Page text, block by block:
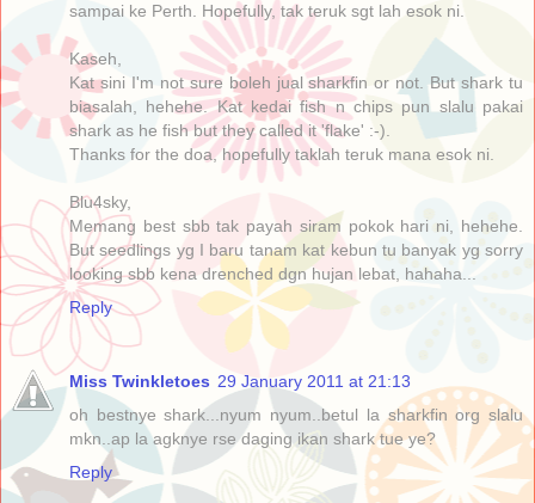
sampai ke Perth. Hopefully, tak teruk sgt lah esok ni.
Kaseh,
Kat sini I'm not sure boleh jual sharkfin or not. But shark tu
biasalah, hehehe. Kat kedai fish n chips pun slalu pakai
shark as he fish but they called it 'flake' :-).
Thanks for the doa, hopefully taklah teruk mana esok ni.
Blu4sky,
Memang best sbb tak payah siram pokok hari ni, hehehe.
But seedlings yg I baru tanam kat kebun tu banyak yg sorry
looking sbb kena drenched dgn hujan lebat, hahaha...
Reply
Miss Twinkletoes 29 January 2011 at 21:13
oh bestnye shark...nyum nyum..betul la sharkfin org slalu
mkn..ap la agknye rse daging ikan shark tue ye?
Reply